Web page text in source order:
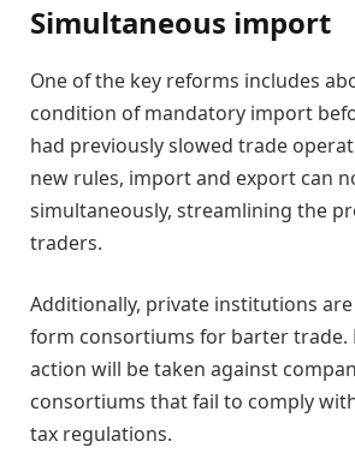
Simultaneous import
One of the key reforms includes
condition of mandatory import
had previously slowed trade
new rules, import and export can
simultaneously, streamlining the
traders.
Additionally, private institutions
form consortiums for barter trade.
action will be taken against
consortiums that fail to comply
tax regulations.